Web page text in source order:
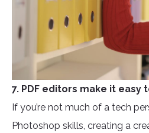
7. PDF editors make it easy
If you’re not much of a tech
Photoshop skills, creating a